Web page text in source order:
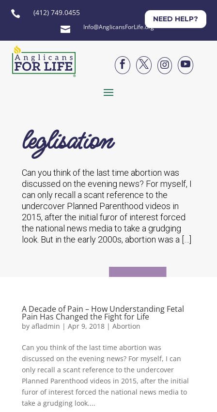
 (412) 749.0455
 Info@AnglicansForLife.org
NEED HELP?




leglisation
Can you think of the last time abortion was
discussed on the evening news? For myself, I
can only recall a scant reference to the
undercover Planned Parenthood videos in
2015, after the initial furor of interest forced
the national news media to take a grudging
look. But in the early 2000s, abortion was a […]
A Decade of Pain – How Understanding Fetal
Pain Has Changed the Fight for Life
by afladmin | Apr 9, 2018| Abortion
Can you think of the last time abortion was
discussed on the evening news? For myself, I can
only recall a scant reference to the undercover
Planned Parenthood videos in 2015, after the initial
furor of interest forced the national news media to
take a grudging look....